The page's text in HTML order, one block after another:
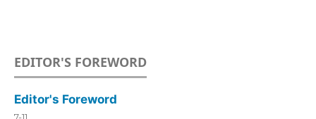
EDITOR'S FOREWORD
Editor's Foreword
7-11